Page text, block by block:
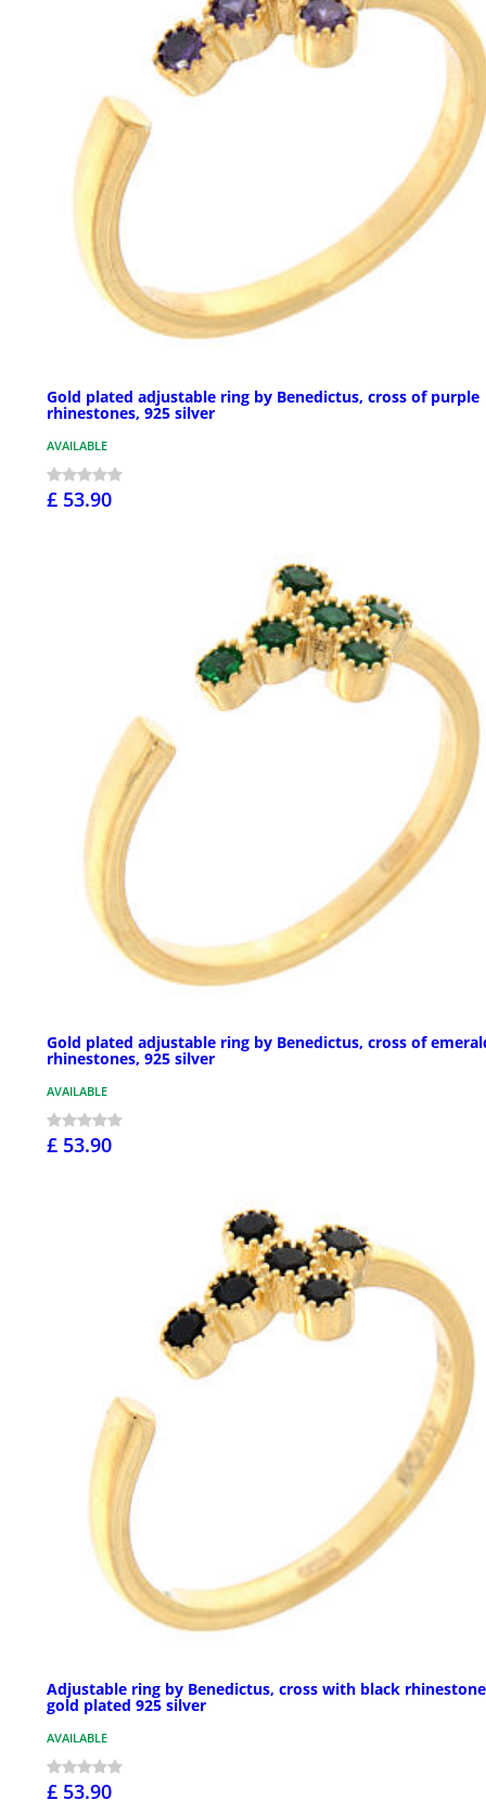
Gold plated adjustable ring by Benedictus, cross of purple
rhinestones, 925 silver
AVAILABLE
£ 53.90
Gold plated adjustable ring by Benedictus, cross of
rhinestones, 925 silver
AVAILABLE
£ 53.90
Adjustable ring by Benedictus, cross with black
gold plated 925 silver
AVAILABLE
£ 53.90